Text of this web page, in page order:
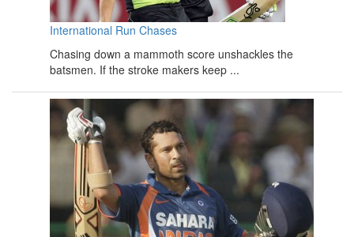
International Run Chases
Chasing down a mammoth score unshackles the
batsmen. If the stroke makers keep ...